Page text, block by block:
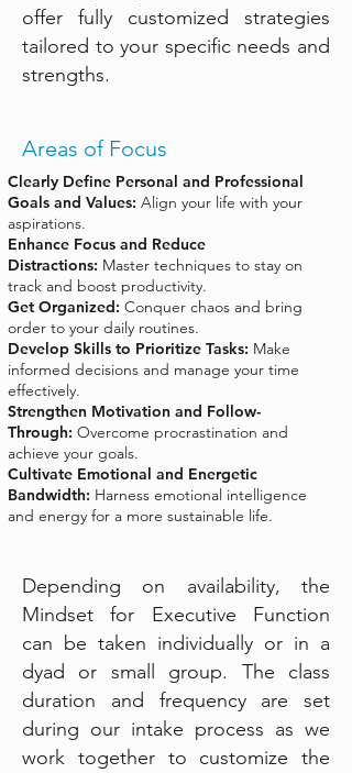
offer fully customized strategies
tailored to your specific needs and
strengths.
Areas of Focus
Clearly Define Personal and Professional
Goals and Values: Align your life with your
aspirations.
Enhance Focus and Reduce
Distractions: Master techniques to stay on
track and boost productivity.
Get Organized: Conquer chaos and bring
order to your daily routines.
Develop Skills to Prioritize Tasks: Make
informed decisions and manage your time
effectively.
Strengthen Motivation and Follow-
Through: Overcome procrastination and
achieve your goals.
Cultivate Emotional and Energetic
Bandwidth: Harness emotional intelligence
and energy for a more sustainable life.
Depending on availability, the
Mindset for Executive Function
can be taken individually or in a
dyad or small group. The class
duration and frequency are set
during our intake process as we
work together to customize the